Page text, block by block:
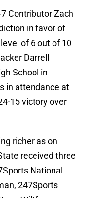
Contributor Zach
in favor of
of 6 out of 10
Darrell
School in
in attendance at
15 victory over
richer as on
received three
National
247Sports